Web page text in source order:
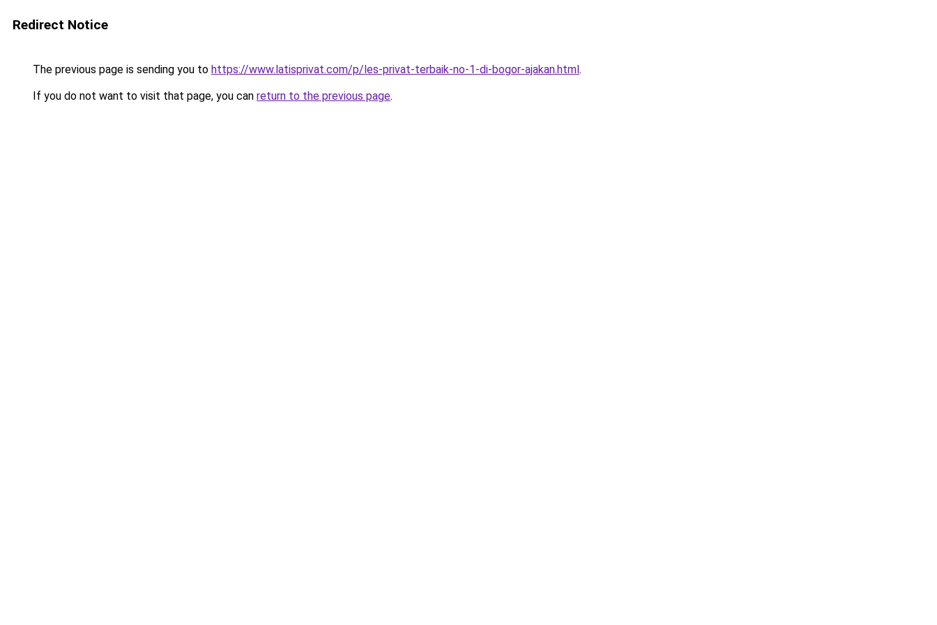
Redirect Notice
The previous page is sending you to https://www.latisprivat.com/p/les-privat-terbaik-no-1-di-bogor-ajakan.html.
If you do not want to visit that page, you can return to the previous page.